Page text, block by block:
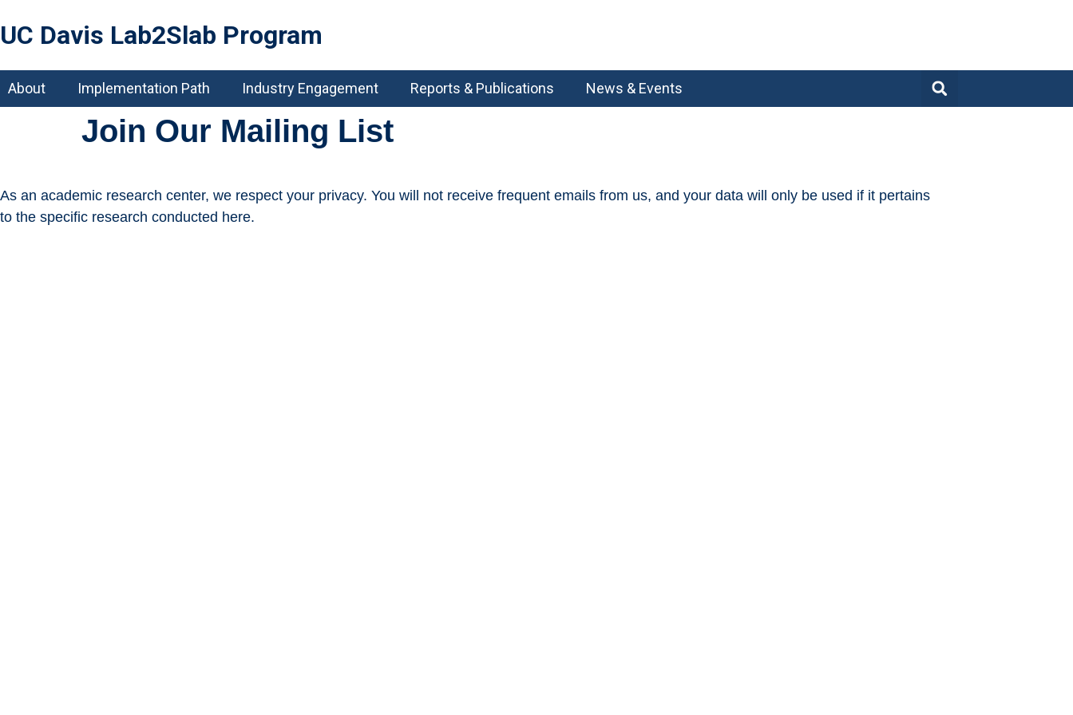
UC Davis Lab2Slab Program
About Implementation Path Industry Engagement Reports & Publications News & Events
Join Our Mailing List
As an academic research center, we respect your privacy. You will not receive frequent emails from us, and your data will only be used if it pertains
to the specific research conducted here.